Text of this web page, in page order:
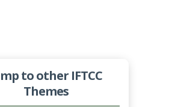
to other IFTCC
Themes